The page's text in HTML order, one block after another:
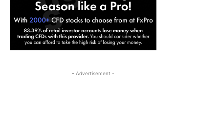
- Advertisement -